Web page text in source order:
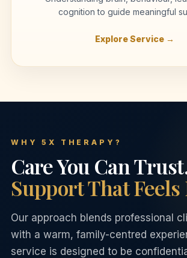
cognition to guide meaningful
Explore Service →
WHY 5X THERAPY?
Care You Can
Support That
Our approach blends professional
with a warm, family-centred
service is designed to be